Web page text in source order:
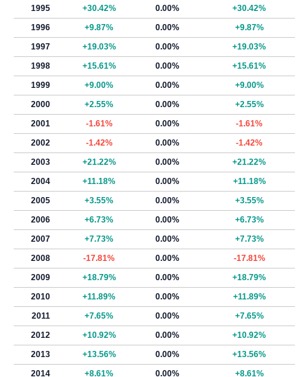
1995
+30.42% 0.00%
+30.42%
1996
+9.87% 0.00%
+9.87%
1997
+19.03% 0.00%
+19.03%
1998
+15.61% 0.00%
+15.61%
1999
+9.00% 0.00%
+9.00%
2000
+2.55% 0.00%
+2.55%
2001
-1.61% 0.00%
-1.61%
2002
-1.42% 0.00%
-1.42%
2003
+21.22% 0.00%
+21.22%
2004
+11.18% 0.00%
+11.18%
2005
+3.55% 0.00%
+3.55%
2006
+6.73% 0.00%
+6.73%
2007
+7.73% 0.00%
+7.73%
2008
-17.81% 0.00%
-17.81%
2009
+18.79% 0.00%
+18.79%
2010
+11.89% 0.00%
+11.89%
2011
+7.65% 0.00%
+7.65%
2012
+10.92% 0.00%
+10.92%
2013
+13.56% 0.00%
+13.56%
2014
+8.61% 0.00% +8.61%